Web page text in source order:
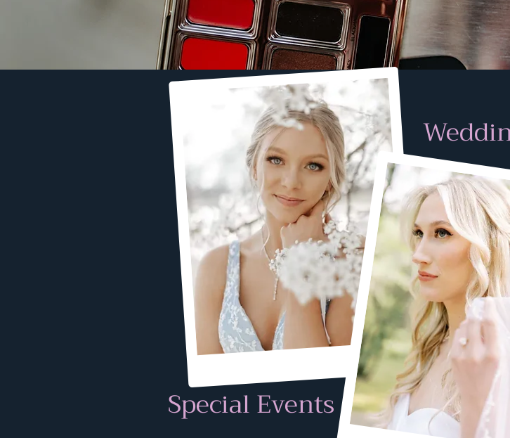
Special Events